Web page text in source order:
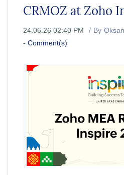
CRMOZ at Zoho
24.06.26 02:40 PM By
- Comment(s)